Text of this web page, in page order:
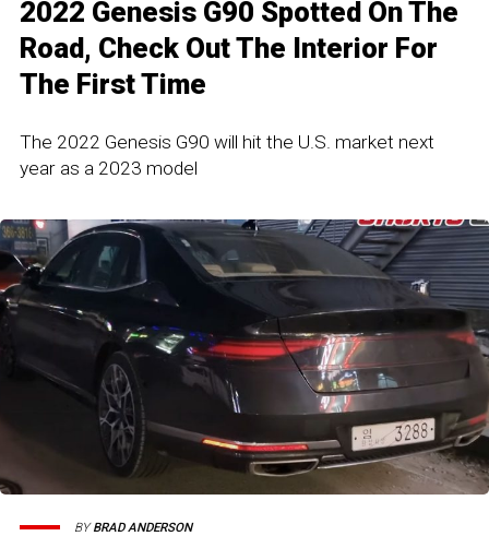
2022 Genesis G90 Spotted On The
Road, Check Out The Interior For
The First Time
The 2022 Genesis G90 will hit the U.S. market next
year as a 2023 model
BYBRAD ANDERSON